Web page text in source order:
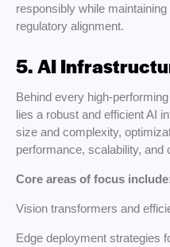
responsibly while
regulatory alignment.
5. AI
Behind every high-
lies a robust and efficient AI
size and complexity,
performance, scalability, and
Core areas of focus
Vision transformers and
Edge deployment strategies